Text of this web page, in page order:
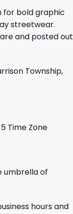
for bold graphic
streetwear.
and posted out
Township,
Time Zone
umbrella of
hours and